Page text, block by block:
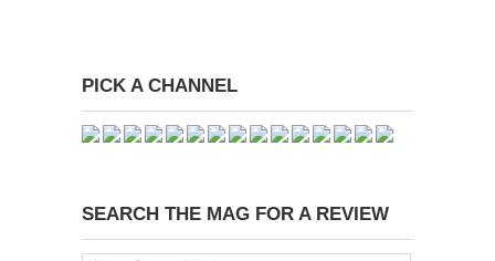
PICK A CHANNEL
SEARCH THE MAG FOR A REVIEW